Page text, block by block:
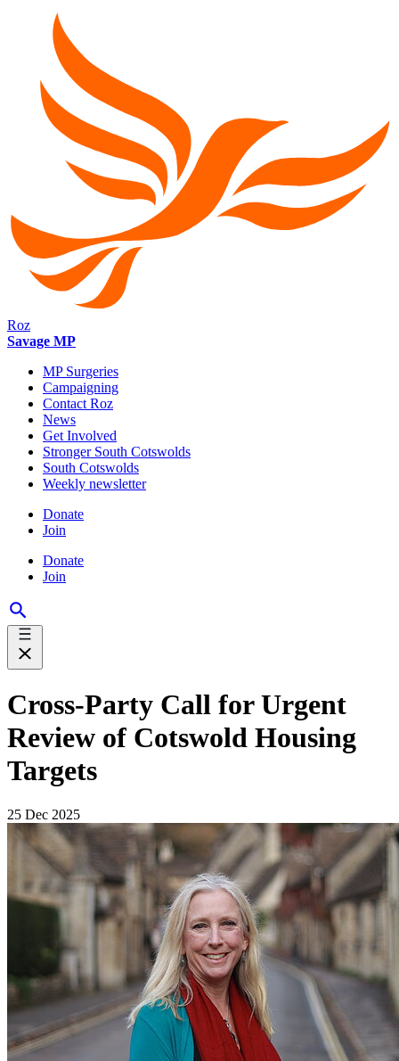
Roz
Savage MP
MP Surgeries
Campaigning
Contact Roz
News
Get Involved
Stronger South Cotswolds
South Cotswolds
Weekly newsletter
Donate
Join
Donate
Join
Cross-Party Call for Urgent
Review of Cotswold Housing
Targets
25 Dec 2025